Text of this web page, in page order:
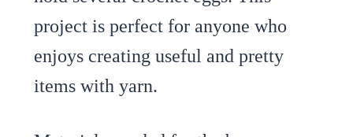
project is perfect for anyone who
enjoys creating useful and pretty
items with yarn.